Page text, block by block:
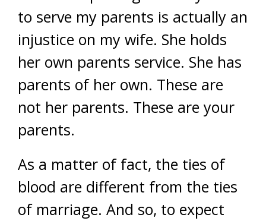
to serve my parents is actually an
injustice on my wife. She holds
her own parents service. She has
parents of her own. These are
not her parents. These are your
parents.
As a matter of fact, the ties of
blood are different from the ties
of marriage. And so, to expect